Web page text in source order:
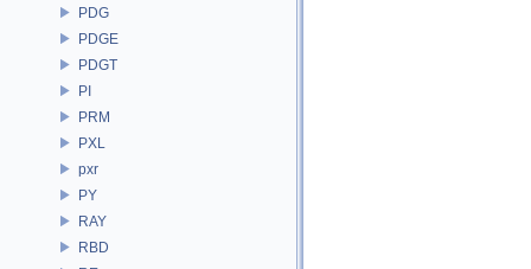
PDG
PDGE
PDGT
PI
PRM
PXL
pxr
PY
RAY
RBD